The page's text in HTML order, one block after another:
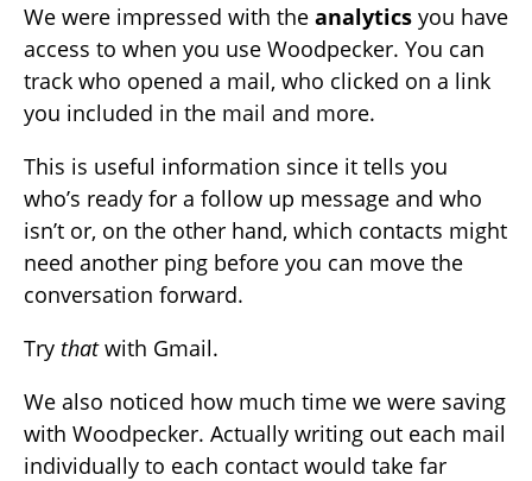
We were impressed with the analytics you have
access to when you use Woodpecker. You can
track who opened a mail, who clicked on a link
you included in the mail and more.
This is useful information since it tells you
who’s ready for a follow up message and who
isn’t or, on the other hand, which contacts might
need another ping before you can move the
conversation forward.
Try thatwith Gmail.
We also noticed how much time we were saving
with Woodpecker. Actually writing out each mail
individually to each contact would take far